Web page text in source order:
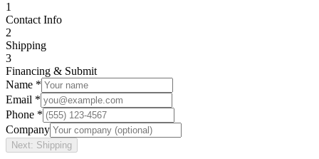
1
Contact Info
2
Shipping
3
Financing & Submit
Name *
Email *
Phone *
Company
Next: Shipping